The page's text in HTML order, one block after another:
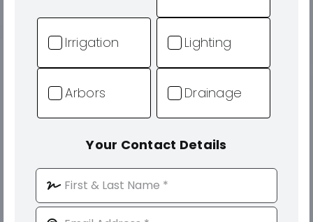
Irrigation Lighting
Arbors Drainage
Your Contact Details